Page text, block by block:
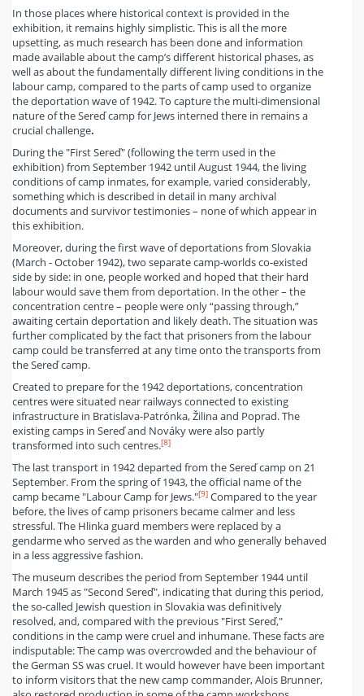
In those places where historical context is provided in the
exhibition, it remains highly simplistic. This is all the more
upsetting, as much research has been done and information
made available about the camp’s different historical phases, as
well as about the fundamentally different living conditions in the
labour camp, compared to the parts of camp used to organize
the deportation wave of 1942. To capture the multi-dimensional
nature of the Sereď camp for Jews interned there in remains a
crucial challenge.
During the "First Sereď" (following the term used in the
exhibition) from September 1942 until August 1944, the living
conditions of camp inmates, for example, varied considerably,
something which is described in detail in many archival
documents and survivor testimonies – none of which appear in
this exhibition.
Moreover, during the first wave of deportations from Slovakia
(March - October 1942), two separate camp-worlds co-existed
side by side: in one, people worked and hoped that their hard
labour would save them from deportation. In the other – the
concentration centre – people were only “passing through,”
awaiting certain deportation and likely death. The situation was
further complicated by the fact that prisoners from the labour
camp could be transferred at any time onto the transports from
the Sereď camp.
Created to prepare for the 1942 deportations, concentration
centres were situated near railways connected to existing
infrastructure in Bratislava-Patrónka, Žilina and Poprad. The
existing camps in Sereď and Nováky were also partly
transformed into such centres.[8]
The last transport in 1942 departed from the Sereď camp on 21
September. From the spring of 1943, the official name of the
camp became "Labour Camp for Jews."[9] Compared to the year
before, the lives of camp prisoners became calmer and less
stressful. The Hlinka guard members were replaced by a
gendarme who served as the warden and who generally behaved
in a less aggressive fashion.
The museum describes the period from September 1944 until
March 1945 as "Second Sereď", indicating that during this period,
the so-called Jewish question in Slovakia was definitively
resolved, and, compared with the previous "First Sereď,"
conditions in the camp were cruel and inhumane. These facts are
indisputable: The camp was overcrowded and the behaviour of
the German SS was cruel. It would however have been important
to inform visitors that the new camp commander, Alois Brunner,